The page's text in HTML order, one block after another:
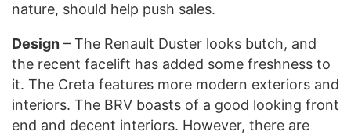
nature, should help push sales.
Design – The Renault Duster looks butch, and
the recent facelift has added some freshness to
it. The Creta features more modern exteriors and
interiors. The BRV boasts of a good looking front
end and decent interiors. However, there are